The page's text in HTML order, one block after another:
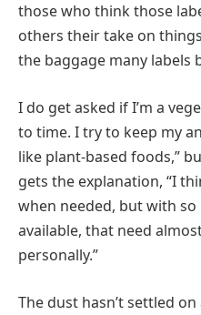
those who think those
others their take on
the baggage many labels
I do get asked if I’m a
to time. I try to keep my
like plant-based foods,”
gets the explanation, “I
when needed, but with
available, that need
personally.”
The dust hasn’t settled